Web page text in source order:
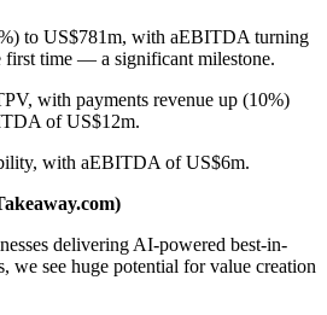
to US$781m, with aEBITDA turning
first time — a significant milestone.
with payments revenue up (10%)
of US$12m.
with aEBITDA of US$6m.
delivering AI-powered best-in-
we see huge potential for value creation